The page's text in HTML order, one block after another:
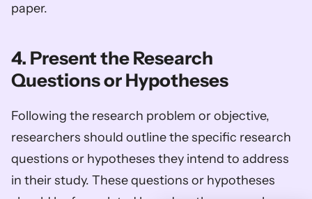
paper.
4. Present the Research
Questions or Hypotheses
Following the research problem or objective,
researchers should outline the specific research
questions or hypotheses they intend to address
in their study. These questions or hypotheses